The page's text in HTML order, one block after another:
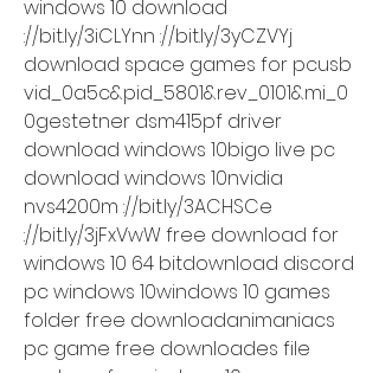
windows 10 download
://bit.ly/3iCLYnn ://bit.ly/3yCZVYj
download space games for pcusb
vid_0a5c&pid_5801&rev_0101&mi_0
0gestetner dsm415pf driver
download windows 10bigo live pc
download windows 10nvidia
nvs4200m ://bit.ly/3ACHSCe
://bit.ly/3jFxVwW free download for
windows 10 64 bitdownload discord
pc windows 10windows 10 games
folder free downloadanimaniacs
pc game free downloades file